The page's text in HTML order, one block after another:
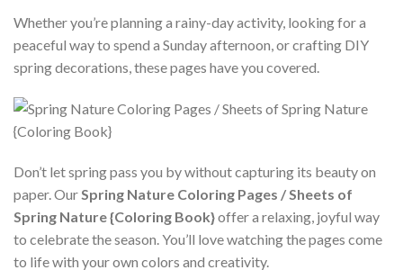
Whether you’re planning a rainy-day activity, looking for a
peaceful way to spend a Sunday afternoon, or crafting DIY
spring decorations, these pages have you covered.
Don’t let spring pass you by without capturing its beauty on
paper. OurSpring Nature Coloring Pages / Sheets of
Spring Nature {Coloring Book}offer a relaxing, joyful way
to celebrate the season. You’ll love watching the pages come
to life with your own colors and creativity.